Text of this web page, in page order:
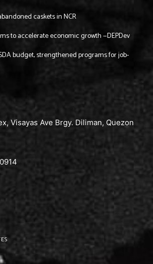
caskets in NCR
to accelerate economic growth —DEPDev
budget, strengthened programs for job-
Visayas Ave Brgy. Diliman, Quezon